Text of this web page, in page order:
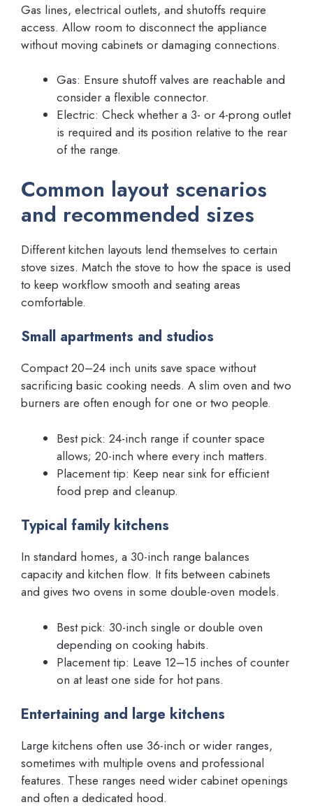
Gas lines, electrical outlets, and shutoffs require
access. Allow room to disconnect the appliance
without moving cabinets or damaging connections.
Gas: Ensure shutoff valves are reachable and
consider a flexible connector.
Electric: Check whether a 3- or 4-prong outlet
is required and its position relative to the rear
of the range.
Common layout scenarios
and recommended sizes
Different kitchen layouts lend themselves to certain
stove sizes. Match the stove to how the space is used
to keep workflow smooth and seating areas
comfortable.
Small apartments and studios
Compact 20–24 inch units save space without
sacrificing basic cooking needs. A slim oven and two
burners are often enough for one or two people.
Best pick: 24-inch range if counter space
allows; 20-inch where every inch matters.
Placement tip: Keep near sink for efficient
food prep and cleanup.
Typical family kitchens
In standard homes, a 30-inch range balances
capacity and kitchen flow. It fits between cabinets
and gives two ovens in some double-oven models.
Best pick: 30-inch single or double oven
depending on cooking habits.
Placement tip: Leave 12–15 inches of counter
on at least one side for hot pans.
Entertaining and large kitchens
Large kitchens often use 36-inch or wider ranges,
sometimes with multiple ovens and professional
features. These ranges need wider cabinet openings
and often a dedicated hood.